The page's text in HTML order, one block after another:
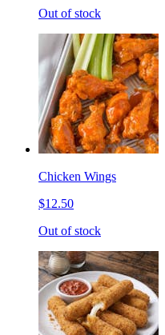
Out of stock
Chicken Wings
$12.50
Out of stock